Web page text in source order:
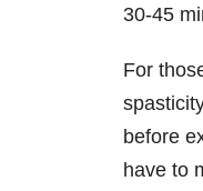
30-45
For
before
have to